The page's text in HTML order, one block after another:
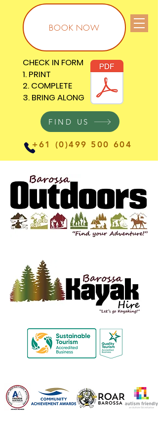
BOOK NOW
CHECK IN FORM
1. PRINT
2. COMPLETE
3. BRING ALONG
CHECK IN FORM
1. PRINT
2. COMPLETE
3. BRING ALONG
FIND US
+61 (0)499 500 604